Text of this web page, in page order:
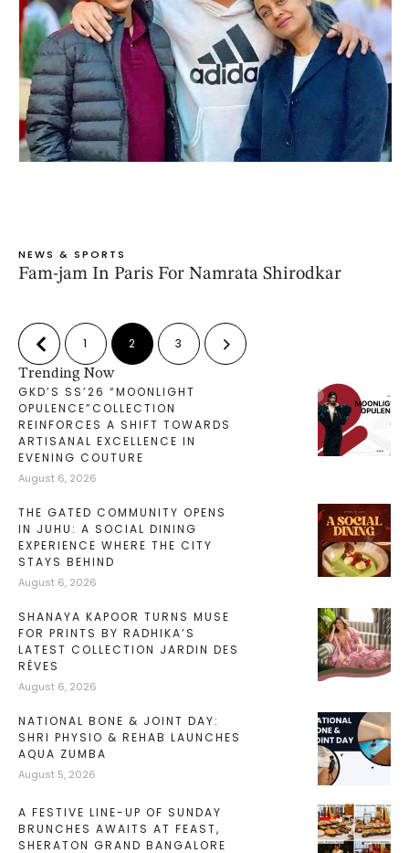
NEWS & SPORTS
Fam-jam In Paris For Namrata Shirodkar
1 2 3
Trending Now
GKD’S SS’26 “MOONLIGHT
OPULENCE”COLLECTION
REINFORCES A SHIFT TOWARDS
ARTISANAL EXCELLENCE IN
EVENING COUTURE
August 6, 2026
THE GATED COMMUNITY OPENS
IN JUHU: A SOCIAL DINING
EXPERIENCE WHERE THE CITY
STAYS BEHIND
August 6, 2026
SHANAYA KAPOOR TURNS MUSE
FOR PRINTS BY RADHIKA’S
LATEST COLLECTION JARDIN DES
RÊVES
August 6, 2026
NATIONAL BONE & JOINT DAY:
SHRI PHYSIO & REHAB LAUNCHES
AQUA ZUMBA
August 5, 2026
A FESTIVE LINE-UP OF SUNDAY
BRUNCHES AWAITS AT FEAST,
SHERATON GRAND BANGALORE